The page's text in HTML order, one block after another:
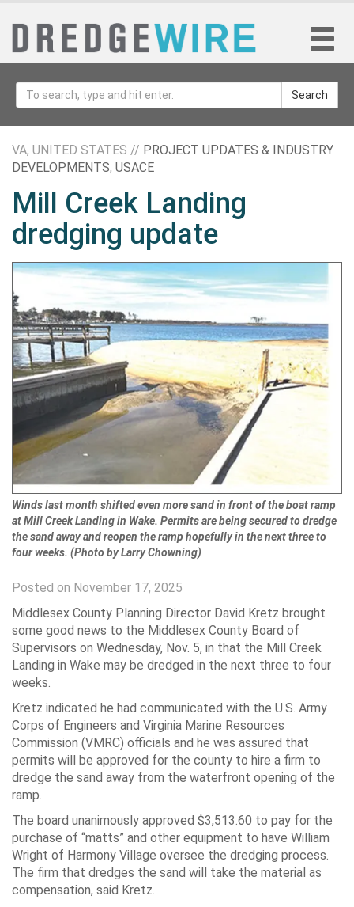
Search
VA, UNITED STATES // PROJECT UPDATES & INDUSTRY
DEVELOPMENTS, USACE
Mill Creek Landing
dredging update
Winds last month shifted even more sand in front of the boat ramp
at Mill Creek Landing in Wake. Permits are being secured to dredge
the sand away and reopen the ramp hopefully in the next three to
four weeks. (Photo by Larry Chowning)
Posted on November 17, 2025
Middlesex County Planning Director David Kretz brought
some good news to the Middlesex County Board of
Supervisors on Wednesday, Nov. 5, in that the Mill Creek
Landing in Wake may be dredged in the next three to four
weeks.
Kretz indicated he had communicated with the U.S. Army
Corps of Engineers and Virginia Marine Resources
Commission (VMRC) officials and he was assured that
permits will be approved for the county to hire a firm to
dredge the sand away from the waterfront opening of the
ramp.
The board unanimously approved $3,513.60 to pay for the
purchase of “matts” and other equipment to have William
Wright of Harmony Village oversee the dredging process.
The firm that dredges the sand will take the material as
compensation, said Kretz.